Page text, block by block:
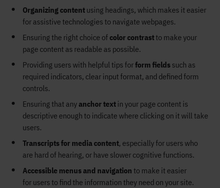
Organizingcontent using headings, which makes it easier
for assistive technologies to navigate webpages.
Ensuring the right choice ofcolor contrastto make your
page content as readable as possible.
Providing users with helpful tips forform fields such as
required indicators, clear input format, and defined form
controls.
Ensuring that anyanchor text in your page content is
descriptive enough to indicate where clicking on it will take
users.
Transcripts for media content, especially for users who
are hard of hearing, or have slower cognitive functions.
Accessible menus and navigation to make it easier
for users to find the information they need on your site.